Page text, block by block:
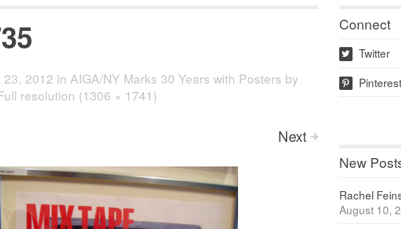
23, 2012 in AIGA/NY Marks 30 Years with Posters by
resolution (1306 × 1741)
Next >
Connect
w Twitter
p
New
Rachel
August 10,